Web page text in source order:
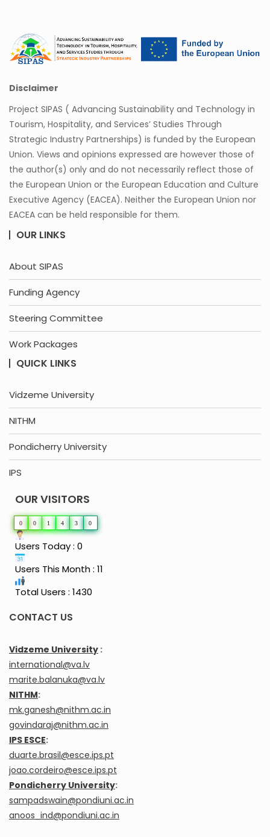
Disclaimer
Project SIPAS ( Advancing Sustainability and Technology in
Tourism, Hospitality, and Services’ Studies Through
Strategic Industry Partnerships) is funded by the European
Union. Views and opinions expressed are however those of
the author(s) only and do not necessarily reflect those of
the European Union or the European Education and Culture
Executive Agency (EACEA). Neither the European Union nor
EACEA can be held responsible for them.
OUR LINKS
About SIPAS
Funding Agency
Steering Committee
Work Packages
QUICK LINKS
Vidzeme University
NITHM
Pondicherry University
IPS
OUR VISITORS
0 0 1 4 3 0
Users Today : 0
Users This Month : 11
Total Users : 1430
CONTACT US
Vidzeme University :
international@va.lv
marite.balanuka@va.lv
NITHM:
mk.ganesh@nithm.ac.in
govindaraj@nithm.ac.in
IPS ESCE:
duarte.brasil@esce.ips.pt
joao.cordeiro@esce.ips.pt
Pondicherry University:
sampadswain@pondiuni.ac.in
anoos_ind@pondiuni.ac.in